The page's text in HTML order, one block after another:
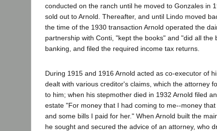
conducted on the ranch until he moved to Gonzales in
sold out to Arnold. Thereafter, and until Lindo moved
the time of the 1930 transaction Arnold operated the
partnership with Conti, "kept the books" and "did all the
banking, and filed the required income tax returns.
During 1915 and 1916 Arnold acted as co-executor of
dealt with various creditor's claims, which the attorney
to him; when his stepmother died in 1932 Arnold filed
estate "For money that I had coming to me--money
and some bills I paid for her." When Arnold built the
he sought and secured the advice of an attorney, who